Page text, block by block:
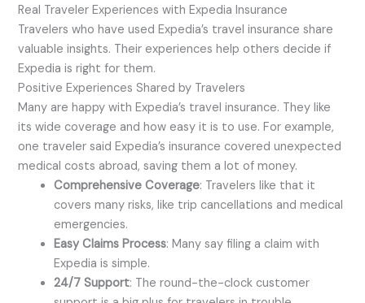
Real Traveler Experiences with Expedia Insurance
Travelers who have used Expedia’s travel insurance share
valuable insights. Their experiences help others decide if
Expedia is right for them.
Positive Experiences Shared by Travelers
Many are happy with Expedia’s travel insurance. They like
its wide coverage and how easy it is to use. For example,
one traveler said Expedia’s insurance covered unexpected
medical costs abroad, saving them a lot of money.
Comprehensive Coverage: Travelers like that it
covers many risks, like trip cancellations and medical
emergencies.
Easy Claims Process: Many say filing a claim with
Expedia is simple.
24/7 Support: The round-the-clock customer